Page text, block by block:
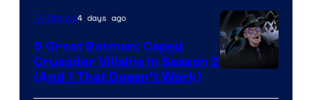
TV Shows4 days ago
5 Great Batman: Caped
Crusader Villains in Season 2
(And 1 That Doesn’t Work)